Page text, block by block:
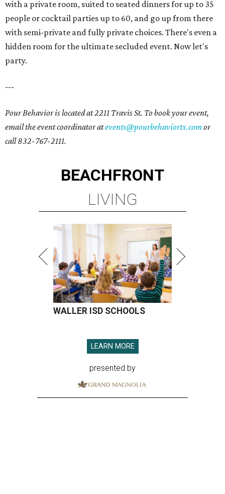
with a private room, suited to seated dinners for up to 35
people or cocktail parties up to 60, and go up from there
with semi-private and fully private choices. There's even a
hidden room for the ultimate secluded event. Now let's
party.
---
Pour Behavior is located at 2211 Travis St. To book your event,
email the event coordinator atevents@pourbehaviortx.comor
call 832-767-2111.
BEACHFRONT
LIVING
WALLER ISD SCHOOLS
LEARN MORE
presented by